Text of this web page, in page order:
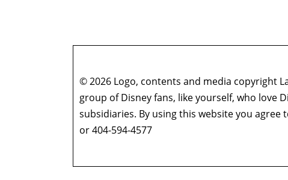
© 2026 Logo, contents and media copyright
group of Disney fans, like yourself, who love
subsidiaries. By using this website you agree
or 404-594-4577